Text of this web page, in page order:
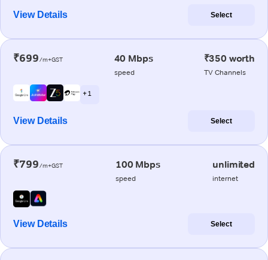
View Details Select
₹699/m+GST 40 Mbps
speed
₹350 worth
TV Channels
+ 1
View Details Select
₹799/m+GST 100 Mbps
speed
unlimited
internet
View Details Select